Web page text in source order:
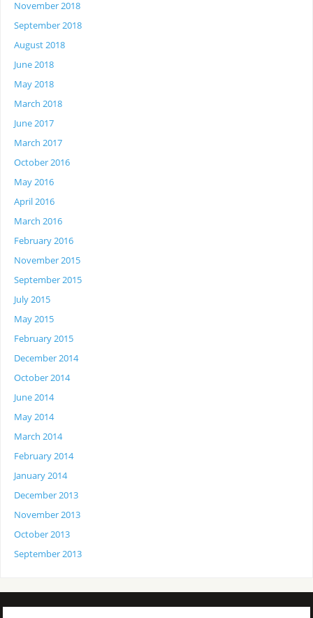
November 2018
September 2018
August 2018
June 2018
May 2018
March 2018
June 2017
March 2017
October 2016
May 2016
April 2016
March 2016
February 2016
November 2015
September 2015
July 2015
May 2015
February 2015
December 2014
October 2014
June 2014
May 2014
March 2014
February 2014
January 2014
December 2013
November 2013
October 2013
September 2013